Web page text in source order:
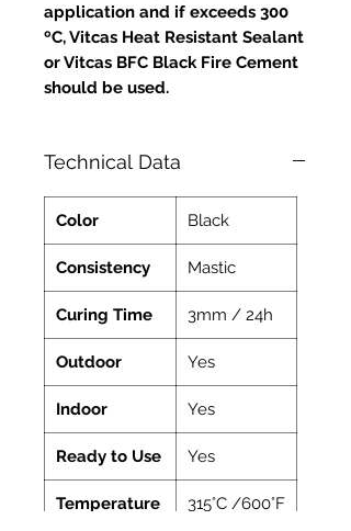
application and if exceeds 300
ºC, Vitcas Heat Resistant Sealant
or Vitcas BFC Black Fire Cement
should be used.
Technical Data
Color Black
Consistency Mastic
Curing Time 3mm / 24h
Outdoor Yes
Indoor Yes
Ready to Use Yes
Temperature 315°C /600°F